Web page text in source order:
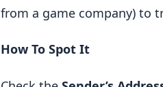
from a game company) to
How To Spot It